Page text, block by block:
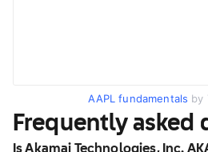
AAPL fundamentals by
Frequently asked